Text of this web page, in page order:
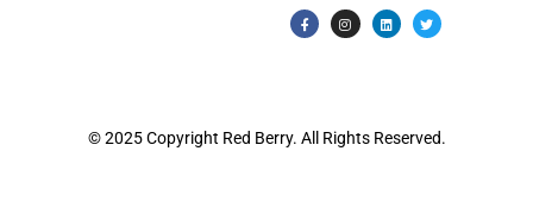
© 2025 Copyright Red Berry. All Rights Reserved.